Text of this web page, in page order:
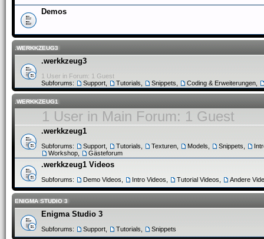
Demos
.WERKKZEUG3
.werkkzeug3
1 User in Forum: 1 Guest
Subforums:
Support Tutorials Snippets Coding & Erweiterungen
.WERKKZEUG1
1 User in Main Forum: 1 Guest
.werkkzeug1
Subforums: Support Tutorials Texturen Models Snippets
Workshop
Gästeforum
.werkkzeug1 Videos
Subforums: Demo Videos Intro Videos Tutorial Videos Andere
ENIGMA STUDIO 3
Enigma Studio 3
Subforums: Support Tutorials Snippets